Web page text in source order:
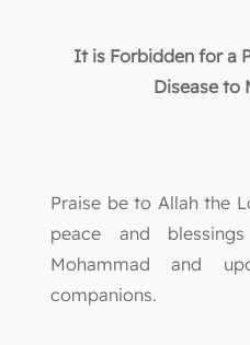
It is Forbidden for a
Disease to
Praise be to Allah the
peace and
Mohammad and
companions.